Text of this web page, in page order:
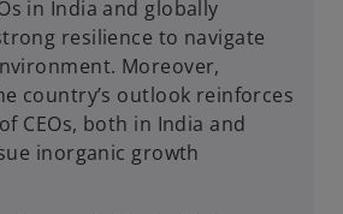
in India and globally
resilience to navigate
Moreover,
country’s outlook reinforces
CEOs, both in India and
inorganic growth